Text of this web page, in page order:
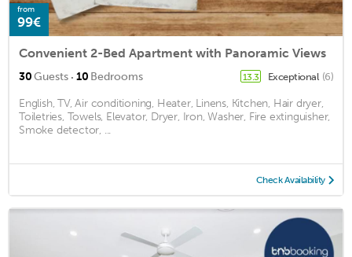
from
99€
Convenient 2-Bed Apartment with Panoramic Views
30Guests · 10 Bedrooms 13.3 Exceptional (6)
English, TV, Air conditioning, Heater, Linens, Kitchen, Hair dryer,
Toiletries, Towels, Elevator, Dryer, Iron, Washer, Fire extinguisher,
Smoke detector, ...
Check Availability